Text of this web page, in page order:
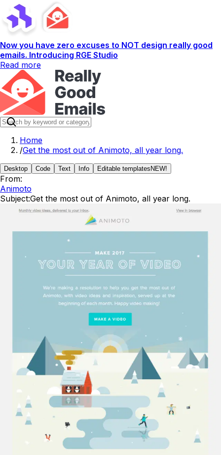
Now you have zero excuses to NOT design really good
emails. Introducing RGE Studio
Read more
Home
/Get the most out of Animoto, all year long.
Desktop Code Text Info Editable templates NEW!
From:
Animoto
Subject:Get the most out of Animoto, all year long.